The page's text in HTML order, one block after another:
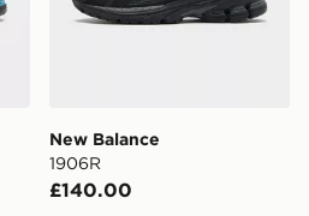
New Balance
1906R
£140.00